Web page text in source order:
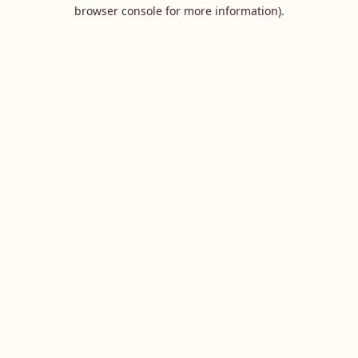
browser console for more information).